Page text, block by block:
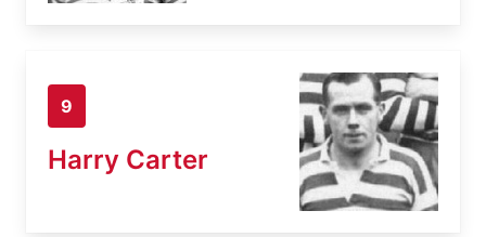
9
Harry Carter